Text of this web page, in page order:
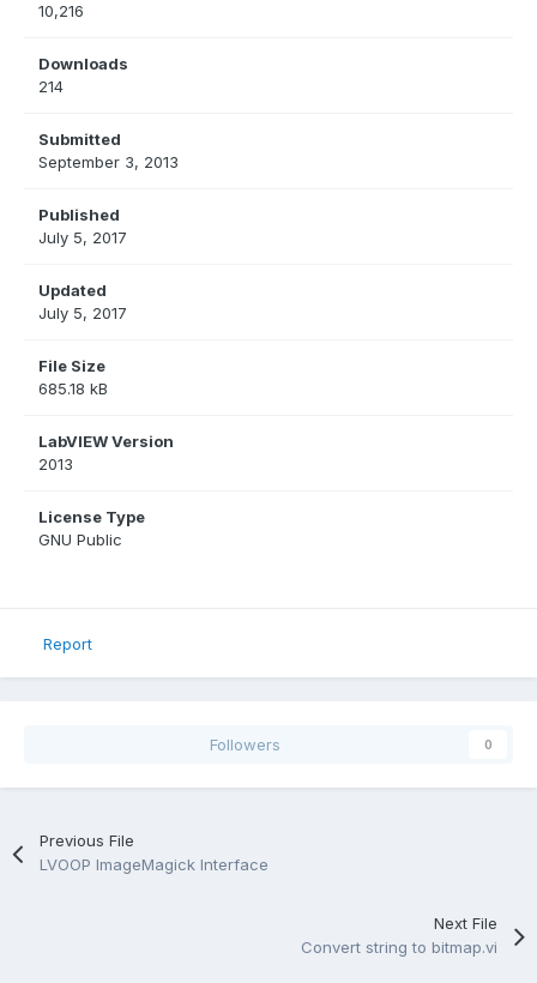
10,216
Downloads
214
Submitted
September 3, 2013
Published
July 5, 2017
Updated
July 5, 2017
File Size
685.18 kB
LabVIEW Version
2013
License Type
GNU Public
Report
Followers 0
Previous File
LVOOP ImageMagick Interface
Next File
Convert string to bitmap.vi